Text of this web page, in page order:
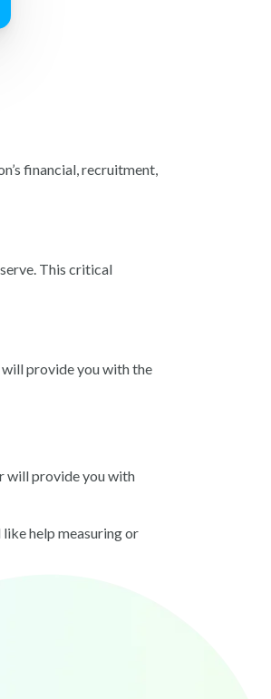
financial, recruitment,
This critical
will provide you with the
will provide you with
like help measuring or